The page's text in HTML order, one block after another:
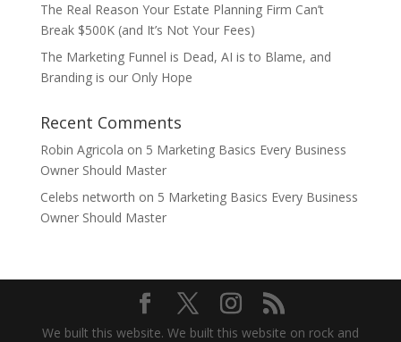
The Real Reason Your Estate Planning Firm Can’t
Break $500K (and It’s Not Your Fees)
The Marketing Funnel is Dead, AI is to Blame, and
Branding is our Only Hope
Recent Comments
Robin Agricola on 5 Marketing Basics Every Business
Owner Should Master
Celebs networth on 5 Marketing Basics Every Business
Owner Should Master
We built this website. We built this website on rock and